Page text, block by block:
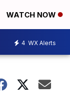
WATCH NOW
4 WX Alerts